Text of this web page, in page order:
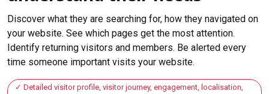
Discover what they are searching for, how they navigated on
your website. See which pages get the most attention.
Identify returning visitors and members. Be alerted every
time someone important visits your website.
Detailed visitor profile, visitor journey, engagement, localisation,